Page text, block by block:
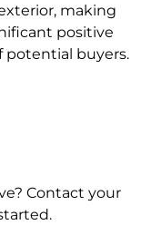
making
positive
potential buyers.
Contact your